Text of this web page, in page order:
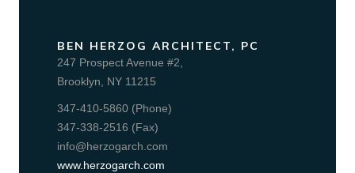
BEN HERZOG ARCHITECT, PC
247 Prospect Avenue #2,
Brooklyn, NY 11215
347-410-5860 (Phone)
347-338-2516 (Fax)
info@herzogarch.com
www.herzogarch.com